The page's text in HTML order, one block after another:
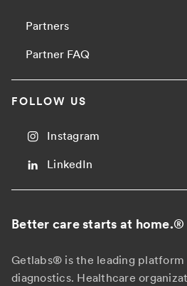
Partners
Partner FAQ
FOLLOW US
Instagram
LinkedIn
Better care starts at home.®
Getlabs® is the leading
diagnostics. Healthcare